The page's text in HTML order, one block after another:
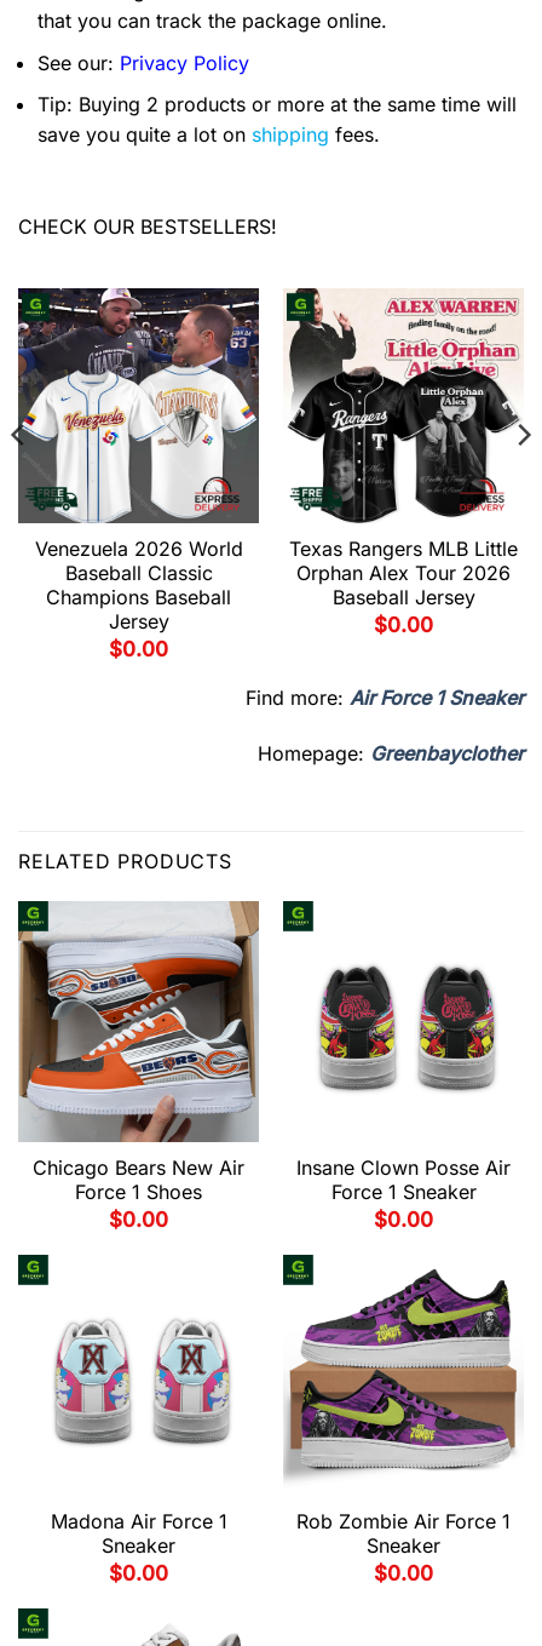
that you can track the package online.
See our: Privacy Policy
Tip: Buying 2 products or more at the same time will
save you quite a lot on shipping fees.
CHECK OUR BESTSELLERS!
Venezuela 2026 World
Baseball Classic
Champions Baseball
Jersey
$0.00
Texas Rangers MLB Little
Orphan Alex Tour 2026
Baseball Jersey
$0.00
Find more: Air Force 1 Sneaker
Homepage: Greenbayclother
RELATED PRODUCTS
Chicago Bears New Air
Force 1 Shoes
$0.00
Insane Clown Posse Air
Force 1 Sneaker
$0.00
Madona Air Force 1
Sneaker
$0.00
Rob Zombie Air Force 1
Sneaker
$0.00